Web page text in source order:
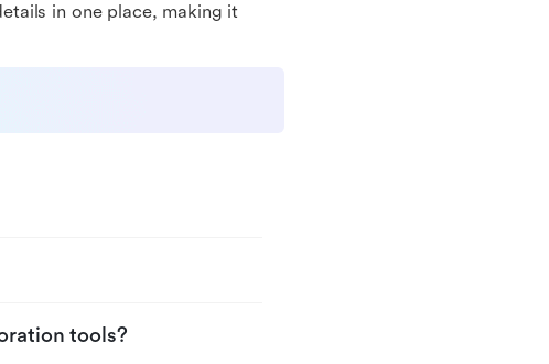
in one place, making it
tools?